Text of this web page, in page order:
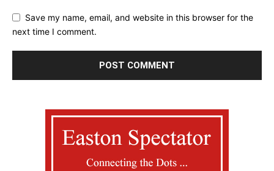
Save my name, email, and website in this browser for the
next time I comment.